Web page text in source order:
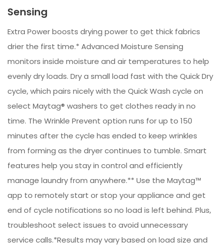
Sensing
Extra Power boosts drying power to get thick fabrics
drier the first time.* Advanced Moisture Sensing
monitors inside moisture and air temperatures to help
evenly dry loads. Dry a small load fast with the Quick Dry
cycle, which pairs nicely with the Quick Wash cycle on
select Maytag® washers to get clothes ready in no
time. The Wrinkle Prevent option runs for up to 150
minutes after the cycle has ended to keep wrinkles
from forming as the dryer continues to tumble. Smart
features help you stay in control and efficiently
manage laundry from anywhere.** Use the Maytag™
app to remotely start or stop your appliance and get
end of cycle notifications so no load is left behind. Plus,
troubleshoot select issues to avoid unnecessary
service calls.*Results may vary based on load size and